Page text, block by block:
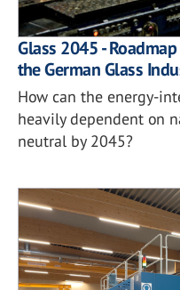
Glass 2045 -
the German Glass
How can the energy-
heavily dependent on
neutral by 2045?